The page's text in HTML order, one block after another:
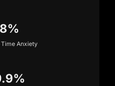
Time Anxiety